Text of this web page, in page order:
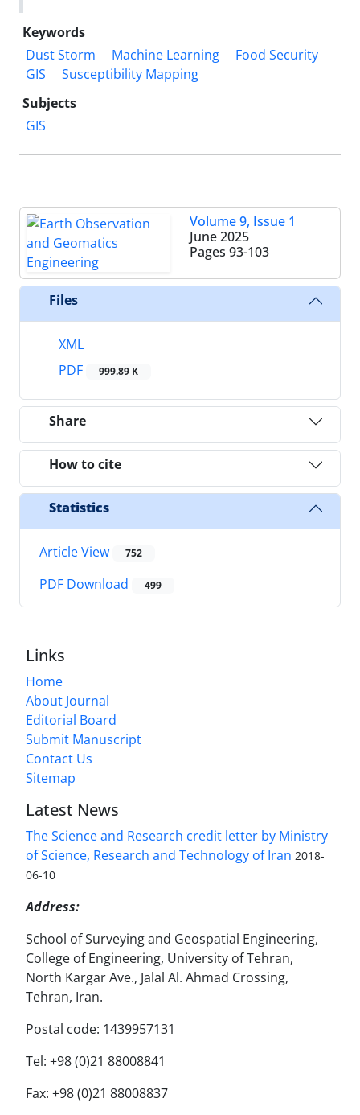
Keywords
Dust Storm
Machine Learning
Food Security
GIS
Susceptibility Mapping
Subjects
GIS
Volume 9, Issue 1
June 2025
Pages 93-103
Files
XML
PDF
999.89 K
Share
How to cite
Statistics
Article View 752
PDF Download 499
Links
Home
About Journal
Editorial Board
Submit Manuscript
Contact Us
Sitemap
Latest News
The Science and Research credit letter by Ministry
of Science, Research and Technology of Iran 2018-
06-10
Address:
School of Surveying and Geospatial Engineering,
College of Engineering, University of Tehran,
North Kargar Ave., Jalal Al. Ahmad Crossing,
Tehran, Iran.
Postal code: 1439957131
Tel: +98 (0)21 88008841
Fax: +98 (0)21 88008837